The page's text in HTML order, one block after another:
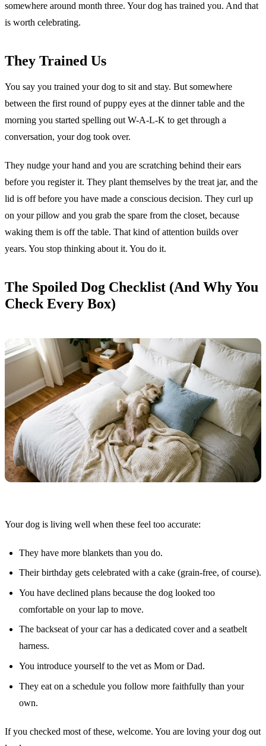
somewhere around month three. Your dog has trained you. And that
is worth celebrating.
They Trained Us
You say you trained your dog to sit and stay. But somewhere
between the first round of puppy eyes at the dinner table and the
morning you started spelling out W-A-L-K to get through a
conversation, your dog took over.
They nudge your hand and you are scratching behind their ears
before you register it. They plant themselves by the treat jar, and the
lid is off before you have made a conscious decision. They curl up
on your pillow and you grab the spare from the closet, because
waking them is off the table. That kind of attention builds over
years. You stop thinking about it. You do it.
The Spoiled Dog Checklist (And Why You
Check Every Box)
Your dog is living well when these feel too accurate:
They have more blankets than you do.
Their birthday gets celebrated with a cake (grain-free, of course).
You have declined plans because the dog looked too
comfortable on your lap to move.
The backseat of your car has a dedicated cover and a seatbelt
harness.
You introduce yourself to the vet as Mom or Dad.
They eat on a schedule you follow more faithfully than your
own.
If you checked most of these, welcome. You are loving your dog out